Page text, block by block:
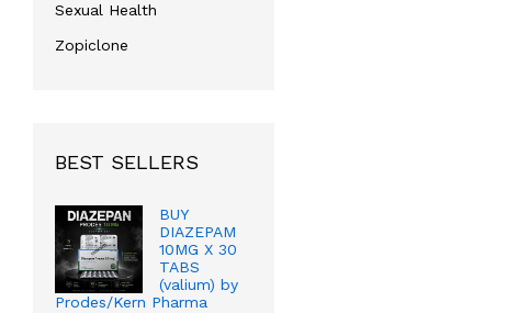
Sexual Health
Zopiclone
BEST SELLERS
BUY
DIAZEPAM
10MG X 30
TABS
(valium) by
Prodes/Kern Pharma